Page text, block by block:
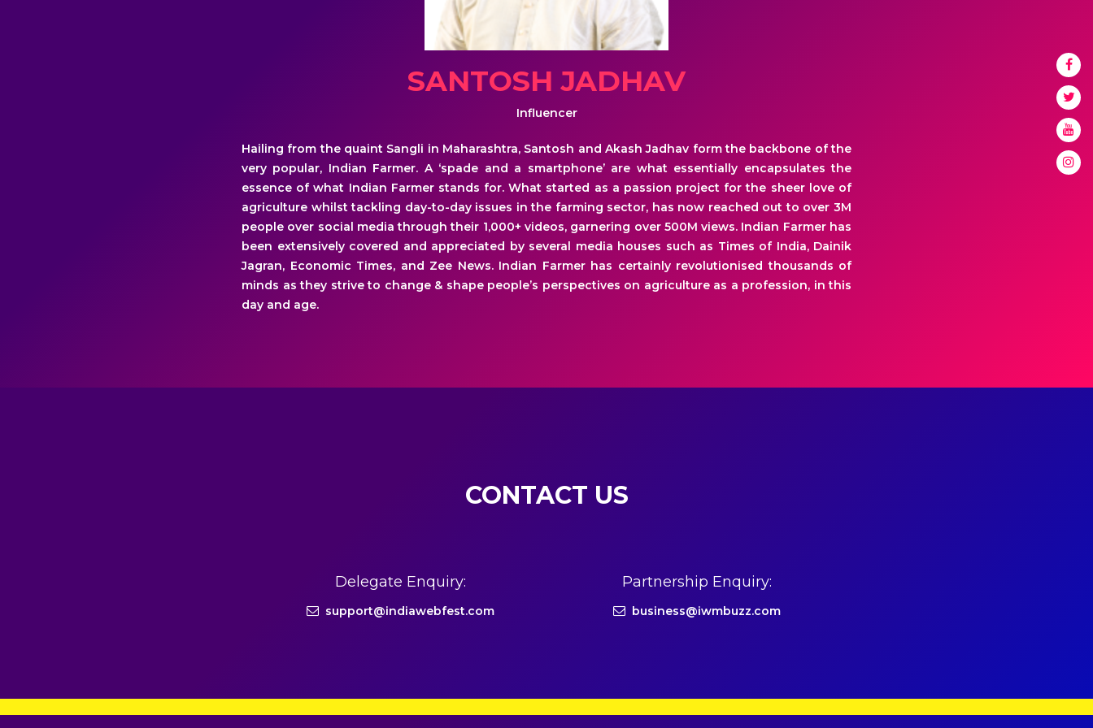
SANTOSH JADHAV
Influencer
Hailing from the quaint Sangli in Maharashtra, Santosh and Akash Jadhav form the backbone of the
very popular, Indian Farmer. A ‘spade and a smartphone’ are what essentially encapsulates the
essence of what Indian Farmer stands for. What started as a passion project for the sheer love of
agriculture whilst tackling day-to-day issues in the farming sector, has now reached out to over 3M
people over social media through their 1,000+ videos, garnering over 500M views. Indian Farmer has
been extensively covered and appreciated by several media houses such as Times of India, Dainik
Jagran, Economic Times, and Zee News. Indian Farmer has certainly revolutionised thousands of
minds as they strive to change & shape people’s perspectives on agriculture as a profession, in this
day and age.
CONTACT US
Delegate Enquiry:
support@indiawebfest.com
Partnership Enquiry:
business@iwmbuzz.com